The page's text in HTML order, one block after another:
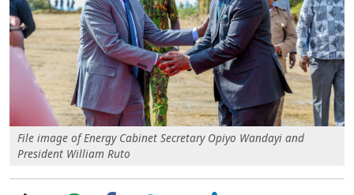
File image of Energy Cabinet Secretary Opiyo Wandayi and
President William Ruto